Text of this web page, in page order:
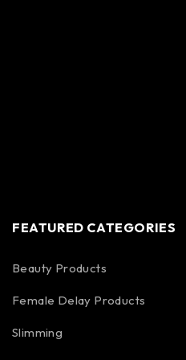
FEATURED CATEGORIES
Beauty Products
Female Delay Products
Slimming